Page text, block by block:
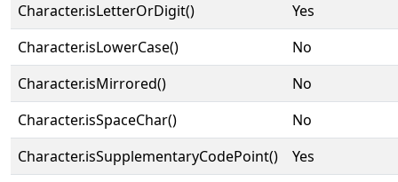
Character.isLetterOrDigit()
Yes
Character.isLowerCase()
No
Character.isMirrored()
No
Character.isSpaceChar()
No
Character.isSupplementaryCodePoint()
Yes